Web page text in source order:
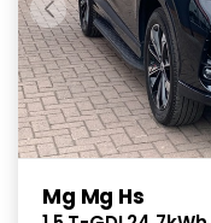
Mg Mg Hs